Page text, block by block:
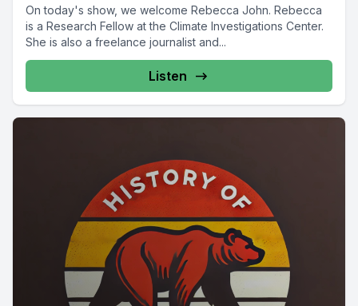
On today's show, we welcome Rebecca John. Rebecca
is a Research Fellow at the Climate Investigations Center.
She is also a freelance journalist and...
Listen